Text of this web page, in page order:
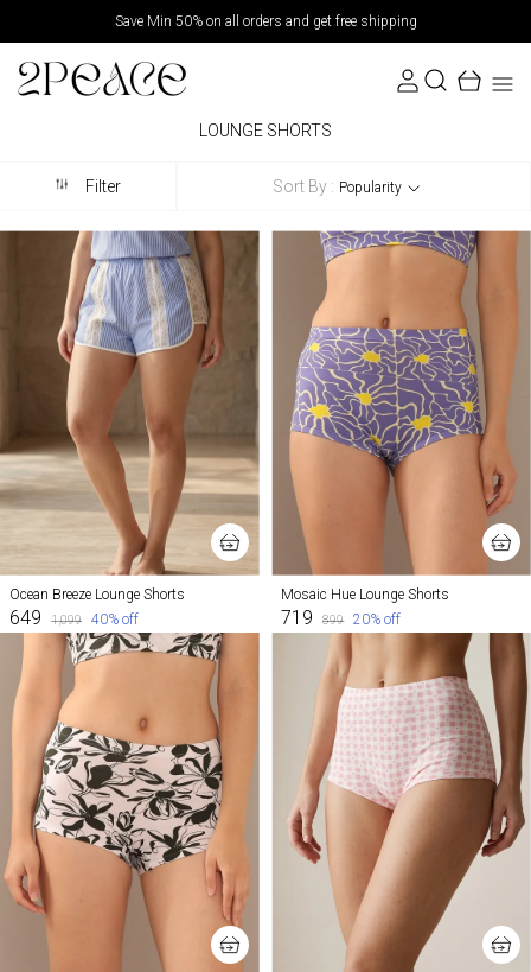
Save Min 50% on all orders and get free shipping
LOUNGE SHORTS
Filter Sort By : Popularity
Ocean Breeze Lounge Shorts
₹649 ₹1,099 40% off
Mosaic Hue Lounge Shorts
₹719 ₹899 20% off